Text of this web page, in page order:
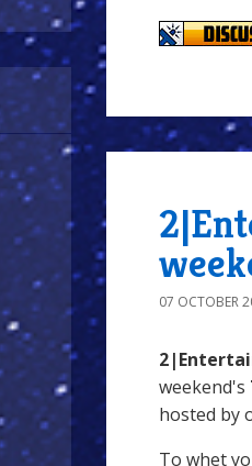
07 OCTOBER
weekend's
hosted by
To whet